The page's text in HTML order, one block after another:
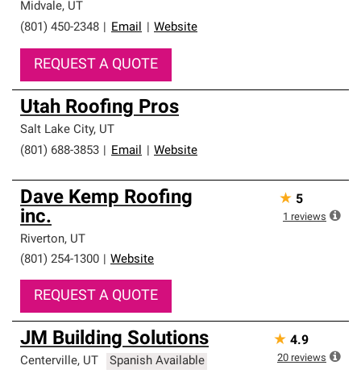
Midvale, UT
(801) 450-2348
Email Website
REQUEST A QUOTE
Utah Roofing Pros
Salt Lake City, UT
(801) 688-3853
Email Website
Dave Kemp Roofing
inc.
Riverton, UT
(801) 254-1300
Website
REQUEST A QUOTE
★ 5
1 reviews
JM Building Solutions
Centerville, UT Spanish Available
★ 4.9
20 reviews